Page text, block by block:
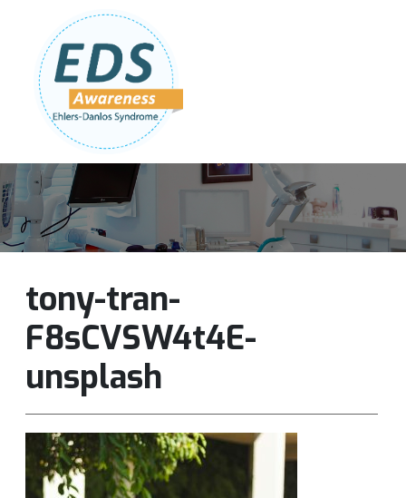
Follow Us:
tony-tran-
F8sCVSW4t4E-
unsplash